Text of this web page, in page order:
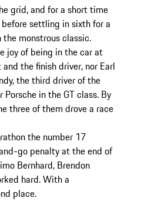
grid, and for a short time
settling in sixth for a
monstrous classic.
joy of being in the car at
the finish driver, nor Earl
the third driver of the
in the GT class. By
three of them drove a race
the number 17
go penalty at the end of
Bernhard, Brendon
hard. With a
place.